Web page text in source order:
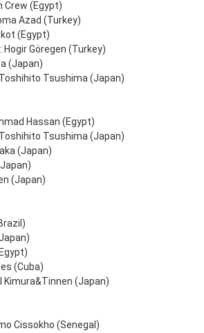
Crew (Egypt)
Azad (Turkey)
kot (Egypt)
Hogir Göregen (Turkey)
(Japan)
Tsushima (Japan)
Hassan (Egypt)
Tsushima (Japan)
(Japan)
(Japan)
(Cuba)
Kimura&Tinnen (Japan)
Cissokho (Senegal)